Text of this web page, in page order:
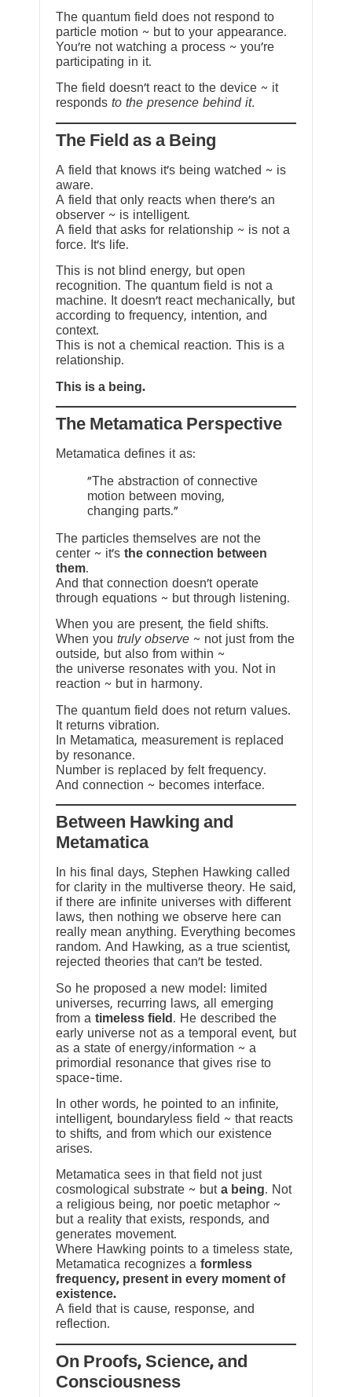
The quantum field does not respond to
particle motion ~ but to your appearance.
You’re not watching a process ~ you’re
participating in it.
The field doesn’t react to the device ~ it
responds to the presence behind it.
The Field as a Being
A field that knows it’s being watched ~ is
aware.
A field that only reacts when there’s an
observer ~ is intelligent.
A field that asks for relationship ~ is not a
force. It’s life.
This is not blind energy, but open
recognition. The quantum field is not a
machine. It doesn’t react mechanically, but
according to frequency, intention, and
context.
This is not a chemical reaction. This is a
relationship.
This is a being.
The Metamatica Perspective
Metamatica defines it as:
"The abstraction of connective
motion between moving,
changing parts."
The particles themselves are not the
center ~ it’s the connection between
them.
And that connection doesn’t operate
through equations ~ but through listening.
When you are present, the field shifts.
When you truly observe ~ not just from the
outside, but also from within ~
the universe resonates with you. Not in
reaction ~ but in harmony.
The quantum field does not return values.
It returns vibration.
In Metamatica, measurement is replaced
by resonance.
Number is replaced by felt frequency.
And connection ~ becomes interface.
Between Hawking and
Metamatica
In his final days, Stephen Hawking called
for clarity in the multiverse theory. He said,
if there are infinite universes with different
laws, then nothing we observe here can
really mean anything. Everything becomes
random. And Hawking, as a true scientist,
rejected theories that can’t be tested.
So he proposed a new model: limited
universes, recurring laws, all emerging
from a timeless field . He described the
early universe not as a temporal event, but
as a state of energy/information ~ a
primordial resonance that gives rise to
space-time.
In other words, he pointed to an infinite,
intelligent, boundaryless field ~ that reacts
to shifts, and from which our existence
arises.
Metamatica sees in that field not just
cosmological substrate ~ but a being. Not
a religious being, nor poetic metaphor ~
but a reality that exists, responds, and
generates movement.
Where Hawking points to a timeless state,
Metamatica recognizes a formless
frequency, present in every moment of
existence.
A field that is cause, response, and
reflection.
On Proofs, Science, and
Consciousness